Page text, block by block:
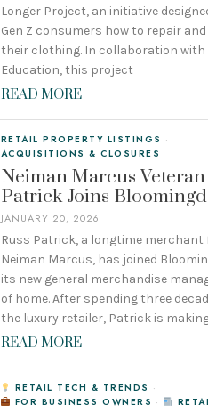
Longer Project, an initiative
Gen Z consumers how to repair
their clothing. In collaboration with
Education, this project
READ MORE
RETAIL PROPERTY LISTINGS ·
ACQUISITIONS & CLOSURES
Neiman Marcus Veteran
Patrick Joins
JANUARY 20, 2026
Russ Patrick, a longtime merchant
Neiman Marcus, has joined
its new general merchandise
of home. After spending three
the luxury retailer, Patrick is
READ MORE
RETAIL TECH & TRENDS ·
FOR BUSINESS OWNERS ·